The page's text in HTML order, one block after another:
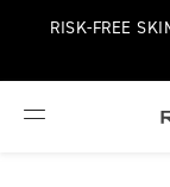
RISK-FREE